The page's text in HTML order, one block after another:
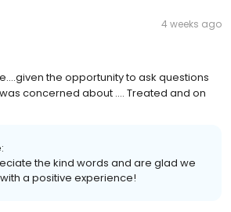
4 weeks ago
the opportunity to ask questions
concerned about …. Treated and on
the kind words and are glad we
a positive experience!